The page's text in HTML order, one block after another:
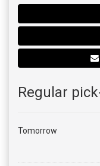
Regular
Tomorrow